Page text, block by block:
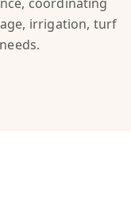
irrigation, turf